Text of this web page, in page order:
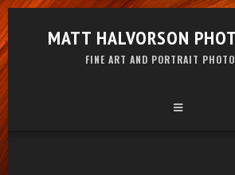
MATT HALVORSON
FINE ART AND PORTRAIT